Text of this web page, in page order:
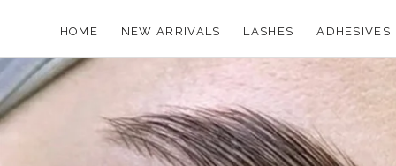
HOME
NEW ARRIVALS
LASHES ADHESIVES